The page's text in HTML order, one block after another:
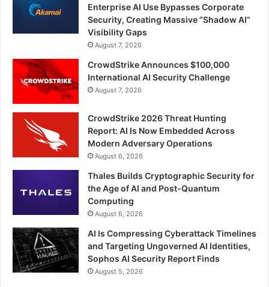
Enterprise AI Use Bypasses Corporate
Security, Creating Massive “Shadow AI”
Visibility Gaps
August 7, 2026
CrowdStrike Announces $100,000
International AI Security Challenge
August 7, 2026
CrowdStrike 2026 Threat Hunting
Report: AI Is Now Embedded Across
Modern Adversary Operations
August 6, 2026
Thales Builds Cryptographic Security for
the Age of AI and Post-Quantum
Computing
August 6, 2026
AI Is Compressing Cyberattack Timelines
and Targeting Ungoverned AI Identities,
Sophos AI Security Report Finds
August 5, 2026